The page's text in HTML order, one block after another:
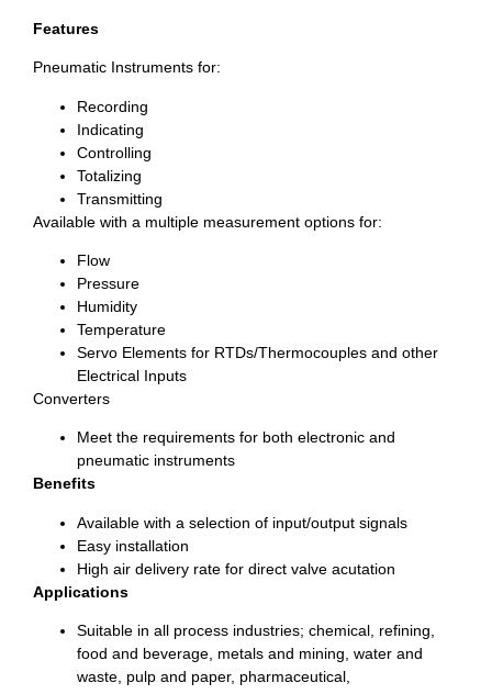
Features
Pneumatic Instruments for:
Recording
Indicating
Controlling
Totalizing
Transmitting
Available with a multiple measurement options for:
Flow
Pressure
Humidity
Temperature
Servo Elements for RTDs/Thermocouples and other
Electrical Inputs
Converters
Meet the requirements for both electronic and
pneumatic instruments
Benefits
Available with a selection of input/output signals
Easy installation
High air delivery rate for direct valve acutation
Applications
Suitable in all process industries; chemical, refining,
food and beverage, metals and mining, water and
waste, pulp and paper, pharmaceutical,